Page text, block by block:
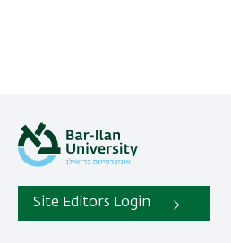
Site Editors Login